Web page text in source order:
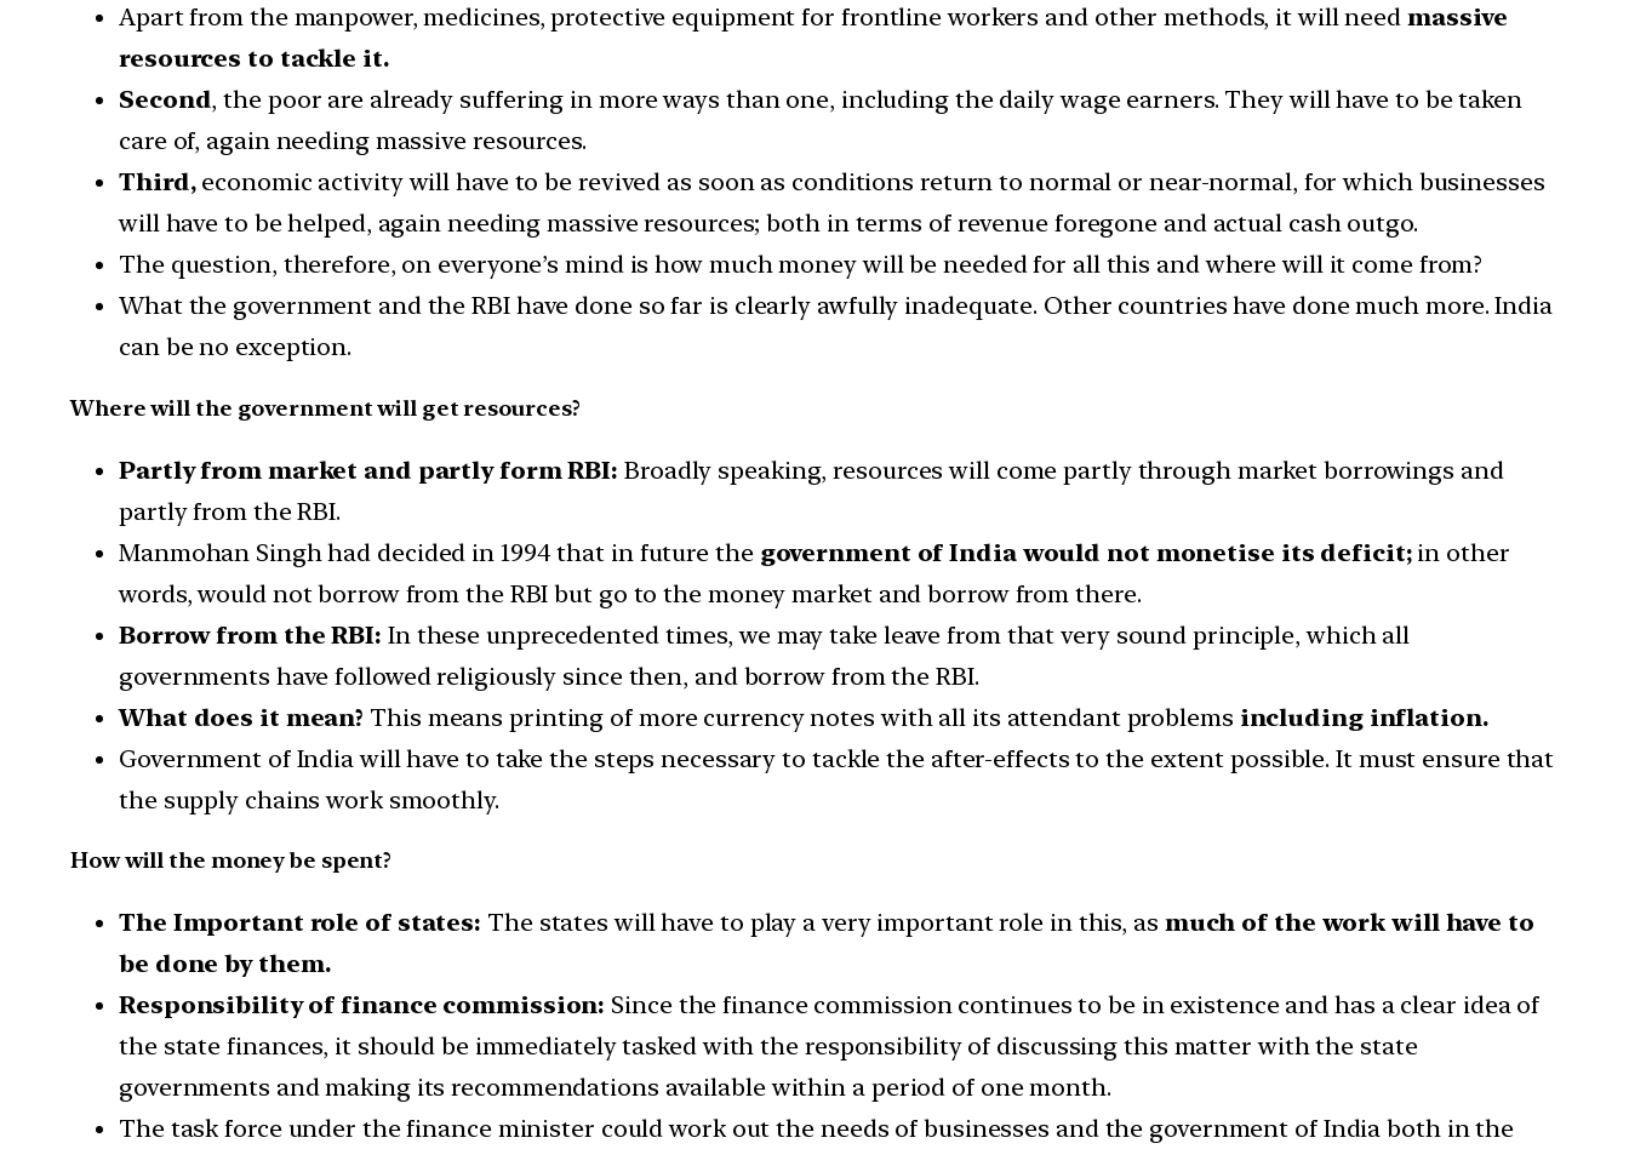
Apart from the manpower, medicines, protective equipment for frontline workers and other methods, it will need massive
resources to tackle it.
Second, the poor are already suffering in more ways than one, including the daily wage earners. They will have to be taken
care of, again needing massive resources.
Third,economic activity will have to be revived as soon as conditions return to normal or near-normal, for which businesses
will have to be helped, again needing massive resources; both in terms of revenue foregone and actual cash outgo.
The question, therefore, on everyone’s mind is how much money will be needed for all this and where will it come from?
What the government and the RBI have done so far is clearly awfully inadequate. Other countries have done much more. India
can be no exception.
Where will the government will get resources?
Partly from market and partly form RBI: Broadly speaking, resources will come partly through market borrowings and
partly from the RBI.
Manmohan Singh had decided in 1994 that in future the government of India would not monetise its deficit;in other
words, would not borrow from the RBI but go to the money market and borrow from there.
Borrow from the RBI: In these unprecedented times, we may take leave from that very sound principle, which all
governments have followed religiously since then, and borrow from the RBI.
What does it mean? This means printing of more currency notes with all its attendant problems including inflation.
Government of India will have to take the steps necessary to tackle the after-effects to the extent possible. It must ensure that
the supply chains work smoothly.
How will the money be spent?
The Important role of states: The states will have to play a very important role in this, as much of the work will have to
be done by them.
Responsibility of finance commission: Since the finance commission continues to be in existence and has a clear idea of
the state finances, it should be immediately tasked with the responsibility of discussing this matter with the state
governments and making its recommendations available within a period of one month.
The task force under the finance minister could work out the needs of businesses and the government of India both in the